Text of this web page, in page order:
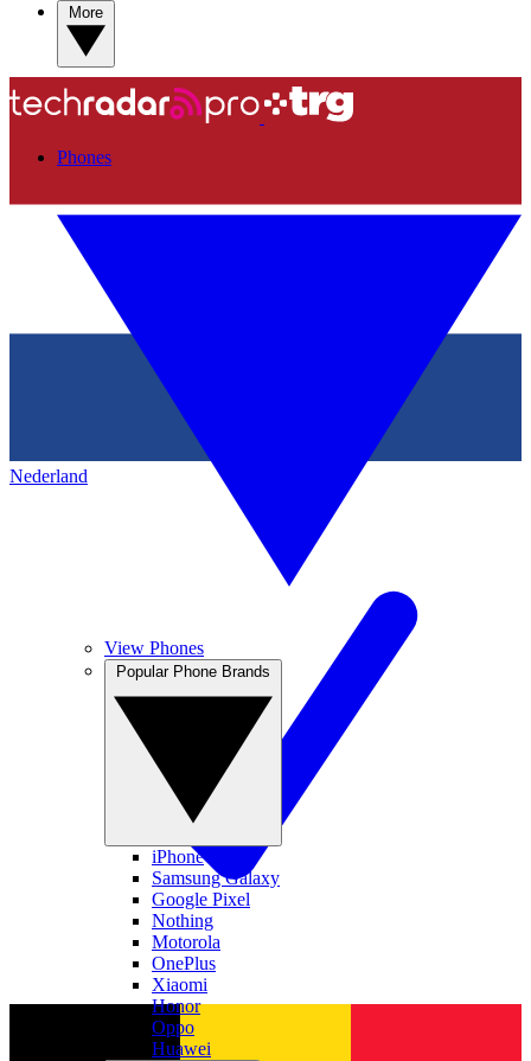
Nederland
Phones
View Phones
iPhone
Samsung Galaxy
Google Pixel
Nothing
Motorola
OnePlus
Xiaomi
Honor
Oppo
Huawei